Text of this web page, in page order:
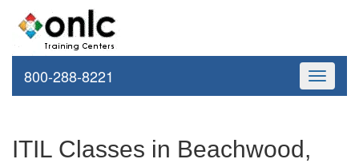
Toggle
800-288-8221
ITIL Classes in Beachwood,